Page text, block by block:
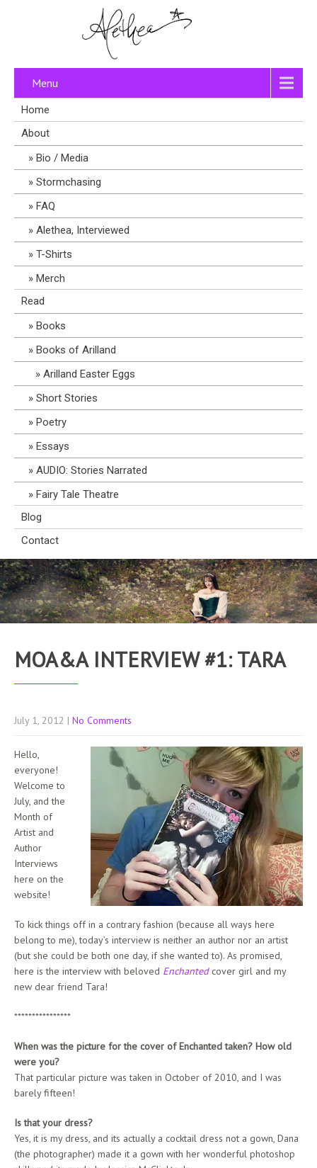
Menu
Home
About
Bio / Media
Stormchasing
FAQ
Alethea, Interviewed
T-Shirts
Merch
Read
Books
Books of Arilland
Arilland Easter Eggs
Short Stories
Poetry
Essays
AUDIO: Stories Narrated
Fairy Tale Theatre
Blog
Contact
MOA&A INTERVIEW #1: TARA
July 1, 2012 | No Comments
Hello,
everyone!
Welcome to
July, and the
Month of
Artist and
Author
Interviews
here on the
website!
To kick things off in a contrary fashion (because all ways here
belong to me), today’s interview is neither an author nor an artist
(but she could be both one day, if she wanted to). As promised,
here is the interview with beloved Enchantedcover girl and my
new dear friend Tara!
****************
When was the picture for the cover of Enchanted taken? How old
were you?
That particular picture was taken in October of 2010, and I was
barely fifteen!
Is that your dress?
Yes, it is my dress, and its actually a cocktail dress not a gown, Dana
(the photographer) made it a gown with her wonderful photoshop